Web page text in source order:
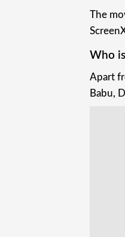
The
Who
Apart
Babu,